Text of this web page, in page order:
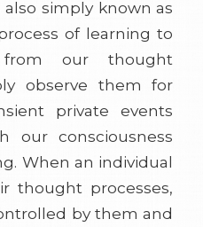
simply known as
of learning to
from our thought
observe them for
private events
our consciousness
When an individual
thought processes,
by them and